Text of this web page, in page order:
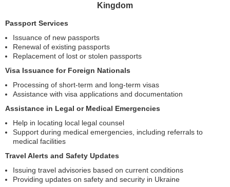
Kingdom
Passport Services
Issuance of new passports
Renewal of existing passports
Replacement of lost or stolen passports
Visa Issuance for Foreign Nationals
Processing of short-term and long-term visas
Assistance with visa applications and documentation
Assistance in Legal or Medical Emergencies
Help in locating local legal counsel
Support during medical emergencies, including referrals to
medical facilities
Travel Alerts and Safety Updates
Issuing travel advisories based on current conditions
Providing updates on safety and security in Ukraine